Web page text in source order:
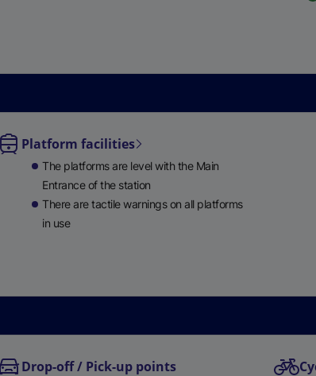
Platform facilities
The platforms are level with the Main
Entrance of the station
There are tactile warnings on all platforms
in use
Drop-off / Pick-up points